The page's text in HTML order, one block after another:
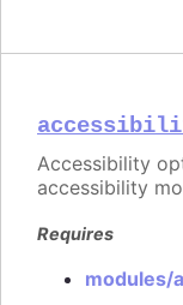
Accessibility
accessibility
Requires
modules/